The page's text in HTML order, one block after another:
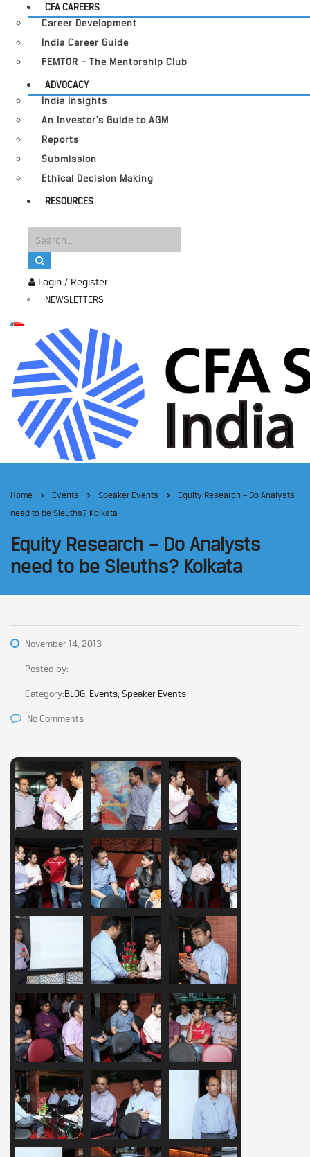
Login / Register
NEWSLETTERS
CFA CAREERS
Career Development
India Career Guide
FEMTOR – The Mentorship Club
ADVOCACY
India Insights
An Investor’s Guide to AGM
Reports
Submission
Ethical Decision Making
RESOURCES
Home Events Speaker Events
Equity Research – Do Analysts
need to be Sleuths? Kolkata
Equity Research – Do Analysts
need to be Sleuths? Kolkata
November 14, 2013
Posted by:
Category:BLOG, Events, Speaker Events
No Comments